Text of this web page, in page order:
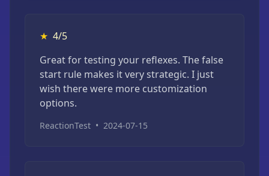
★ 4/5
Great for testing your reflexes. The false
start rule makes it very strategic. I just
wish there were more customization
options.
ReactionTest • 2024-07-15